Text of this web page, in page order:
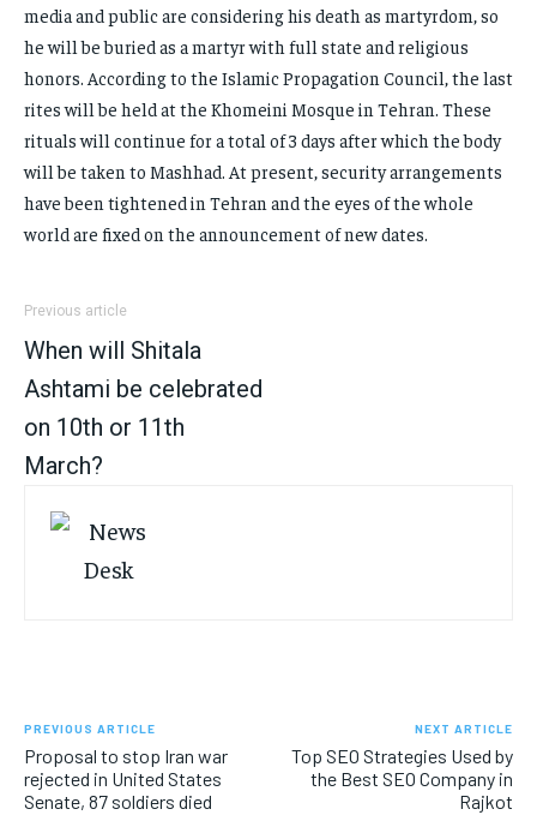
media and public are considering his death as martyrdom, so
he will be buried as a martyr with full state and religious
honors. According to the Islamic Propagation Council, the last
rites will be held at the Khomeini Mosque in Tehran. These
rituals will continue for a total of 3 days after which the body
will be taken to Mashhad. At present, security arrangements
have been tightened in Tehran and the eyes of the whole
world are fixed on the announcement of new dates.
Previous article
When will Shitala
Ashtami be celebrated
on 10th or 11th
March?
PREVIOUS ARTICLE
Proposal to stop Iran war
rejected in United States
Senate, 87 soldiers died
NEXT ARTICLE
Top SEO Strategies Used by
the Best SEO Company in
Rajkot